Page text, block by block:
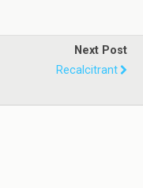
Next Post
Recalcitrant